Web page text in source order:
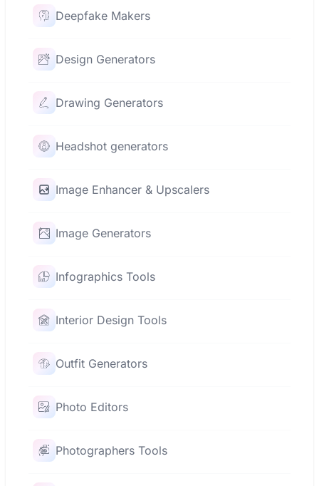
Deepfake Makers
Design Generators
Drawing Generators
Headshot generators
Image Enhancer & Upscalers
Image Generators
Infographics Tools
Interior Design Tools
Outfit Generators
Photo Editors
Photographers Tools